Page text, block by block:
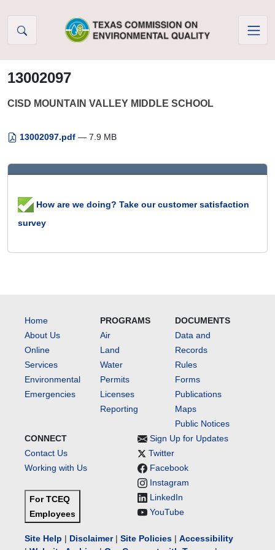
13002097
CISD MOUNTAIN VALLEY MIDDLE SCHOOL
13002097.pdf — 7.9 MB
How are we doing? Take our customer satisfaction
survey
Home
About Us
Online
Services
Environmental
Emergencies
PROGRAMS
Air
Land
Water
Permits
Licenses
Reporting
DOCUMENTS
Data and
Records
Rules
Forms
Publications
Maps
Public Notices
CONNECT
Contact Us
Working with Us
For TCEQ
Employees
Sign Up for Updates
Twitter
Facebook
Instagram
LinkedIn
YouTube
Site Help | Disclaimer| Site Policies | Accessibility